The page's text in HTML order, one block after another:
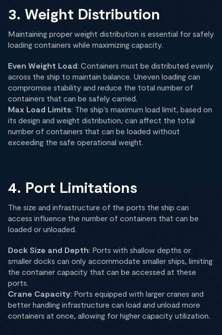
3. Weight Distribution
Maintaining proper weight distribution is essential for safely
loading containers while maximizing capacity.
Even Weight Load: Containers must be distributed evenly
across the ship to maintain balance. Uneven loading can
compromise stability and reduce the total number of
containers that can be safely carried.
Max Load Limits: The ship's maximum load limit, based on
its design and weight distribution, can affect the total
number of containers that can be loaded without
exceeding the safe operational weight.
4. Port Limitations
The size and infrastructure of the ports the ship can
access influence the number of containers that can be
loaded or unloaded.
Dock Size and Depth: Ports with shallow depths or
smaller docks can only accommodate smaller ships, limiting
the container capacity that can be accessed at these
ports.
Crane Capacity: Ports equipped with larger cranes and
better handling infrastructure can load and unload more
containers at once, allowing for higher capacity utilization.